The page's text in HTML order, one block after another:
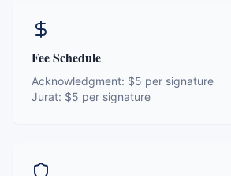
Fee Schedule
Acknowledgment: $5 per signature
Jurat: $5 per signature